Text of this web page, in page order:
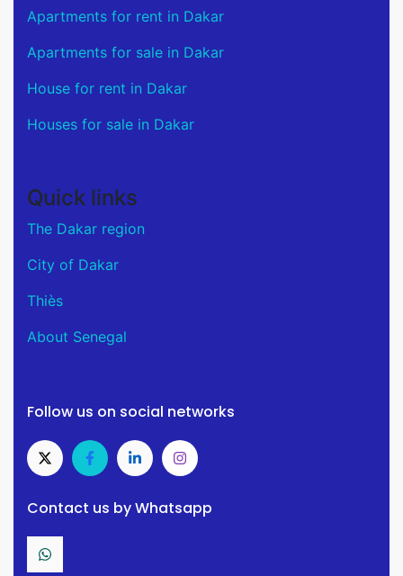
Apartments for rent in Dakar
Apartments for sale in Dakar
House for rent in Dakar
Houses for sale in Dakar
Quick links
The Dakar region
City of Dakar
Thiès
About Senegal
Follow us on social networks
Contact us by Whatsapp